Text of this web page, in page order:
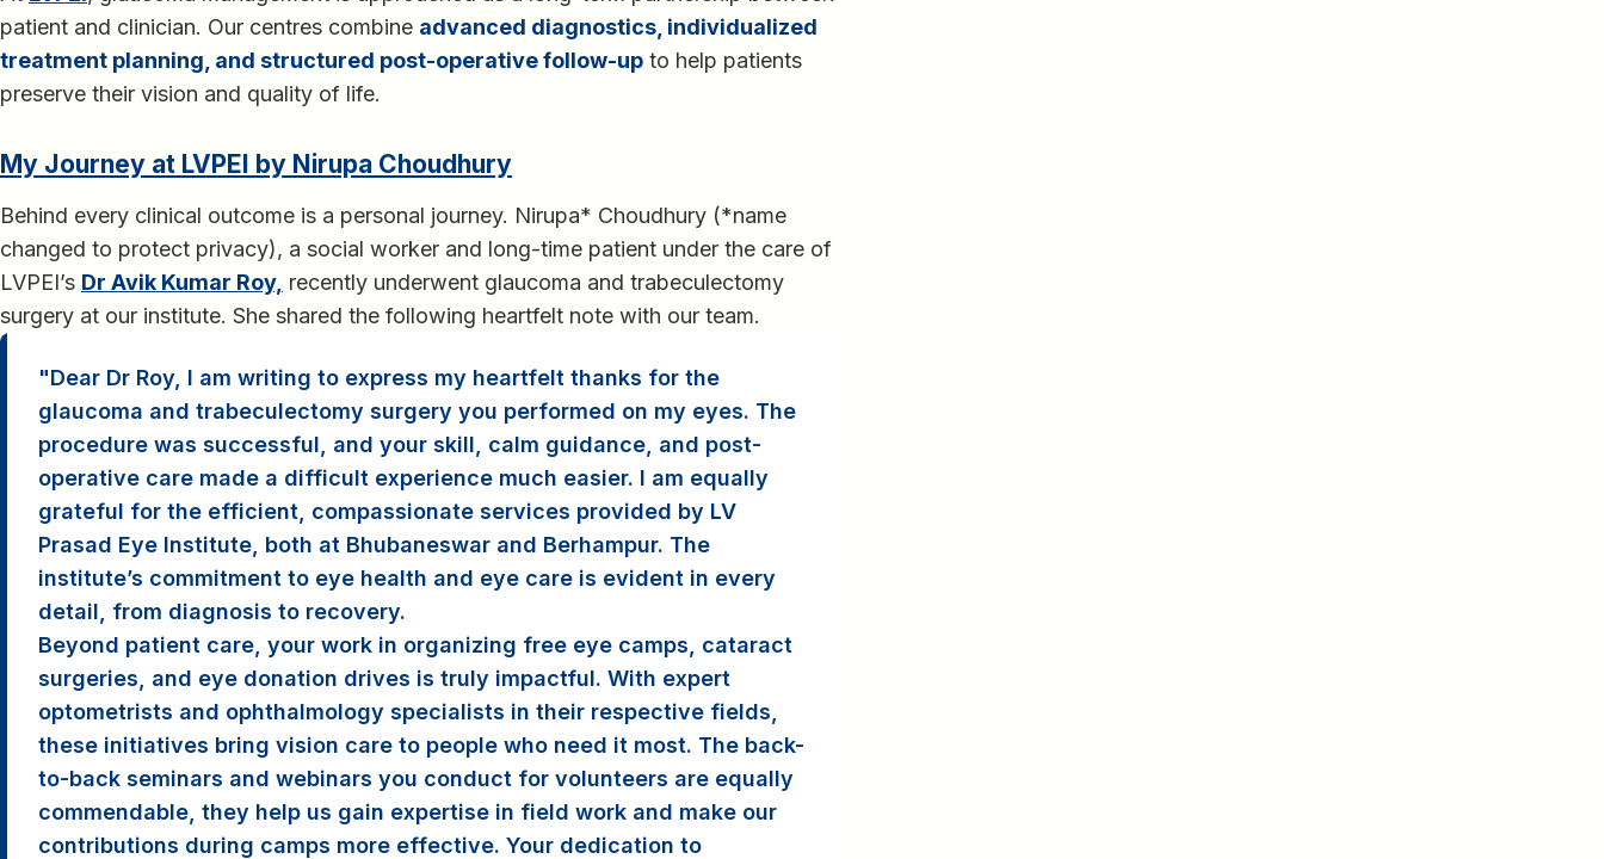
patient and clinician. Our centres combine advanced diagnostics, individualized
treatment planning, and structured post-operative follow-up to help patients
preserve their vision and quality of life.
My Journey at LVPEI by Nirupa Choudhury
Behind every clinical outcome is a personal journey. Nirupa* Choudhury (*name
changed to protect privacy), a social worker and long-time patient under the care of
LVPEI’s Dr Avik Kumar Roy, recently underwent glaucoma and trabeculectomy
surgery at our institute. She shared the following heartfelt note with our team.
Dear Dr Roy, I am writing to express my heartfelt thanks for the
glaucoma and trabeculectomy surgery you performed on my eyes. The
procedure was successful, and your skill, calm guidance, and post-
operative care made a difficult experience much easier. I am equally
grateful for the efficient, compassionate services provided by LV
Prasad Eye Institute, both at Bhubaneswar and Berhampur. The
institute’s commitment to eye health and eye care is evident in every
detail, from diagnosis to recovery.
Beyond patient care, your work in organizing free eye camps, cataract
surgeries, and eye donation drives is truly impactful. With expert
optometrists and ophthalmology specialists in their respective fields,
these initiatives bring vision care to people who need it most. The back-
to-back seminars and webinars you conduct for volunteers are equally
commendable, they help us gain expertise in field work and make our
contributions during camps more effective. Your dedication to